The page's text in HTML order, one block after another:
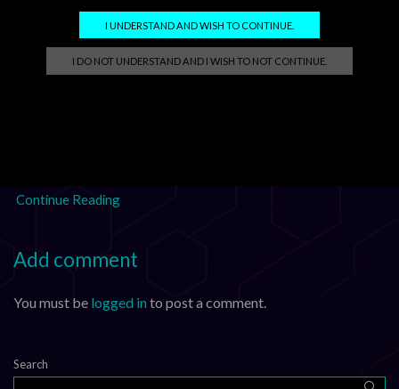
I UNDERSTAND AND WISH TO CONTINUE.
I DO NOT UNDERSTAND AND I WISH TO NOT CONTINUE.
Related posts
Crypto Market Update Aug 3, 2026: XRP, XLM, HBAR
Down; FLR, XDC Stable
Continue Reading
Add comment
You must be logged in to post a comment.
Search